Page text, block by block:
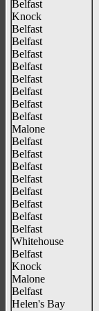
Belfast
Knock
Belfast
Belfast
Belfast
Belfast
Belfast
Belfast
Belfast
Belfast
Malone
Belfast
Belfast
Belfast
Belfast
Belfast
Belfast
Belfast
Belfast
Whitehouse
Belfast
Knock
Malone
Belfast
Helen's Bay